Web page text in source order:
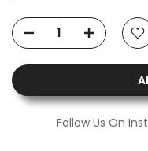
Follow Us On